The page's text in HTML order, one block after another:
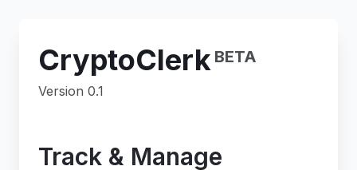
CryptoClerk BETA
Version 0.1
Track & Manage